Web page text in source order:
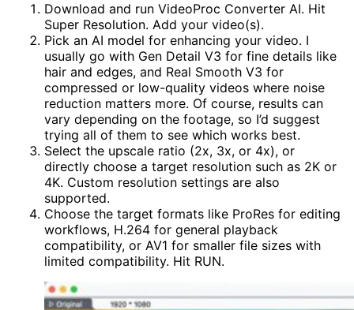
Download and run VideoProc Converter AI. Hit
Super Resolution. Add your video(s).
Pick an AI model for enhancing your video. I
usually go with Gen Detail V3 for fine details like
hair and edges, and Real Smooth V3 for
compressed or low-quality videos where noise
reduction matters more. Of course, results can
vary depending on the footage, so I’d suggest
trying all of them to see which works best.
Select the upscale ratio (2x, 3x, or 4x), or
directly choose a target resolution such as 2K or
4K. Custom resolution settings are also
supported.
Choose the target formats like ProRes for editing
workflows, H.264 for general playback
compatibility, or AV1 for smaller file sizes with
limited compatibility. Hit RUN.